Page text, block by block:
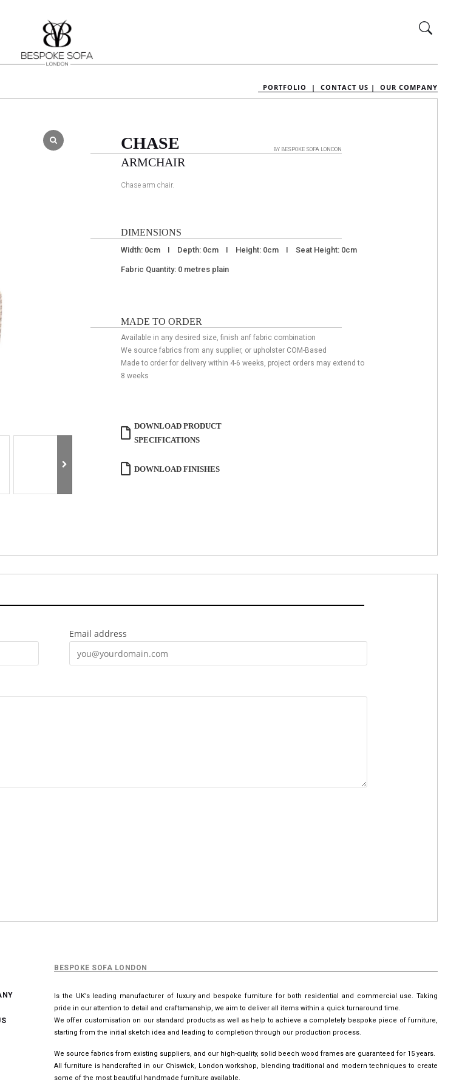
PORTFOLIO | CONTACT US | OUR COMPANY
BY BESPOKE SOFA LONDON
CHASE
ARMCHAIR
Chase arm chair.
DIMENSIONS
Width: 0cm I Depth: 0cm I Height: 0cm I Seat Height: 0cm
Fabric Quantity: 0 metres plain
MADE TO ORDER
Available in any desired size, finish anf fabric combination
We source fabrics from any supplier, or upholster COM-Based
Made to order for delivery within 4-6 weeks, project orders may extend to
8 weeks
DOWNLOAD PRODUCT
SPECIFICATIONS
DOWNLOAD FINISHES
Email address
BESPOKE SOFA LONDON
Is the UK’s leading manufacturer of luxury and bespoke furniture for both residential and commercial use. Taking
pride in our attention to detail and craftsmanship, we aim to deliver all items within a quick turnaround time.
We offer customisation on our standard products as well as help to achieve a completely bespoke piece of furniture,
starting from the initial sketch idea and leading to completion through our production process.
We source fabrics from existing suppliers, and our high-quality, solid beech wood frames are guaranteed for 15 years.
All furniture is handcrafted in our Chiswick, London workshop, blending traditional and modern techniques to create
some of the most beautiful handmade furniture available.